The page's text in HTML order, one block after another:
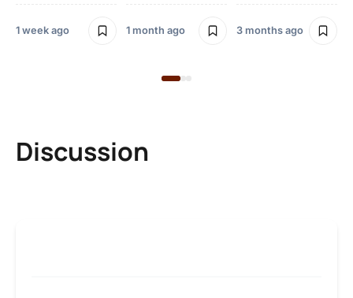
1 week ago 1 month ago 3 months ago
Discussion